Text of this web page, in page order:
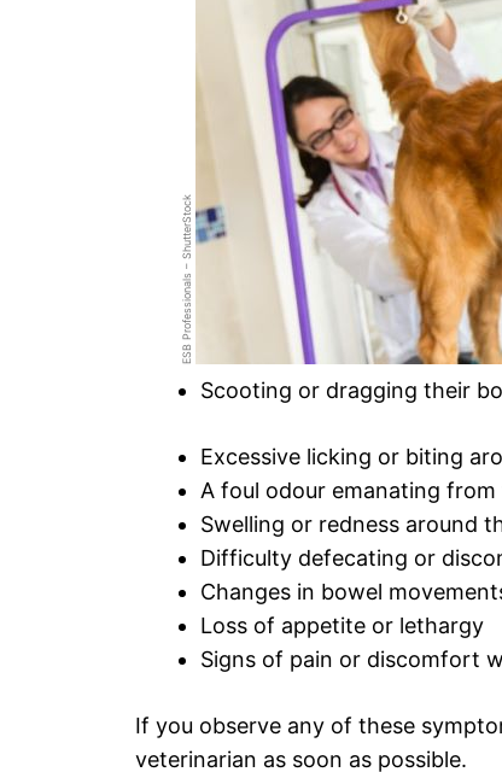
ESB Professionals – ShutterStock
Scooting or dragging their
Excessive licking or biting
A foul odour emanating from
Swelling or redness around
Difficulty defecating or
Changes in bowel
Loss of appetite or lethargy
Signs of pain or discomfort
If you observe any of these
veterinarian as soon as possible.